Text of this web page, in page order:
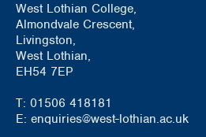
West Lothian College,
Almondvale Crescent,
Livingston,
West Lothian,
EH54 7EP
T: 01506 418181
E: enquiries@west-lothian.ac.uk